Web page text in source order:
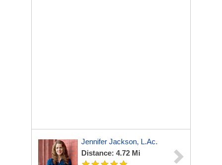
Jennifer Jackson, L.Ac.
Distance: 4.72 Mi